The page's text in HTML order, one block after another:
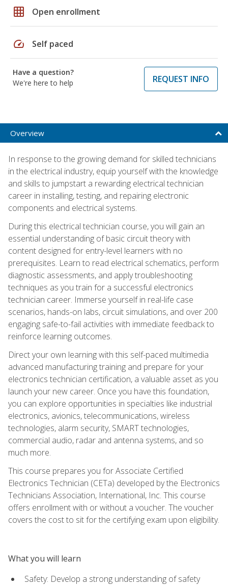
grid_on Open enrollment
speed Self paced
Have a question?
We're here to help
REQUEST INFO
Overview
In response to the growing demand for skilled technicians
in the electrical industry, equip yourself with the knowledge
and skills to jumpstart a rewarding electrical technician
career in installing, testing, and repairing electronic
components and electrical systems.
During this electrical technician course, you will gain an
essential understanding of basic circuit theory with
content designed for entry-level learners with no
prerequisites. Learn to read electrical schematics, perform
diagnostic assessments, and apply troubleshooting
techniques as you train for a successful electronics
technician career. Immerse yourself in real-life case
scenarios, hands-on labs, circuit simulations, and over 200
engaging safe-to-fail activities with immediate feedback to
reinforce learning outcomes.
Direct your own learning with this self-paced multimedia
advanced manufacturing training and prepare for your
electronics technician certification, a valuable asset as you
launch your new career. Once you have this foundation,
you can explore opportunities in specialties like industrial
electronics, avionics, telecommunications, wireless
technologies, alarm security, SMART technologies,
commercial audio, radar and antenna systems, and so
much more.
This course prepares you for Associate Certified
Electronics Technician (CETa) developed by the Electronics
Technicians Association, International, Inc. This course
offers enrollment with or without a voucher. The voucher
covers the cost to sit for the certifying exam upon eligibility.
What you will learn
Safety: Develop a strong understanding of safety